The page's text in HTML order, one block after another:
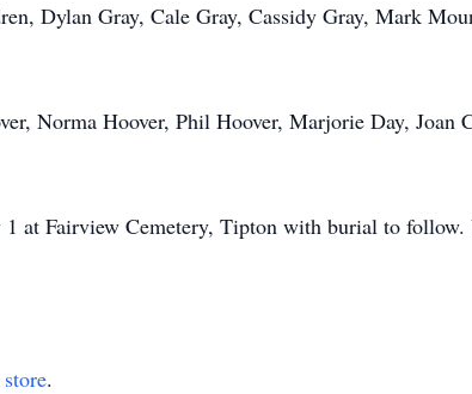
Dylan Gray, Cale Gray, Cassidy Gray, Mark
Norma Hoover, Phil Hoover, Marjorie Day, Joan
at Fairview Cemetery, Tipton with burial to follow.
.